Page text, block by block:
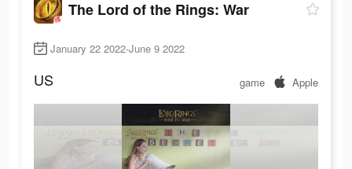
The Lord of the Rings: War
January 22 2022-June 9 2022
US game Apple